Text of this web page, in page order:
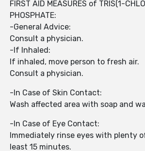
FIRST AID MEASURES of TRIS(1-
PHOSPHATE:
-General Advice:
Consult a physician.
-If Inhaled:
If inhaled, move person to fresh air.
Consult a physician.
-In Case of Skin Contact:
Wash affected area with soap and
-In Case of Eye Contact:
Immediately rinse eyes with plenty
least 15 minutes.